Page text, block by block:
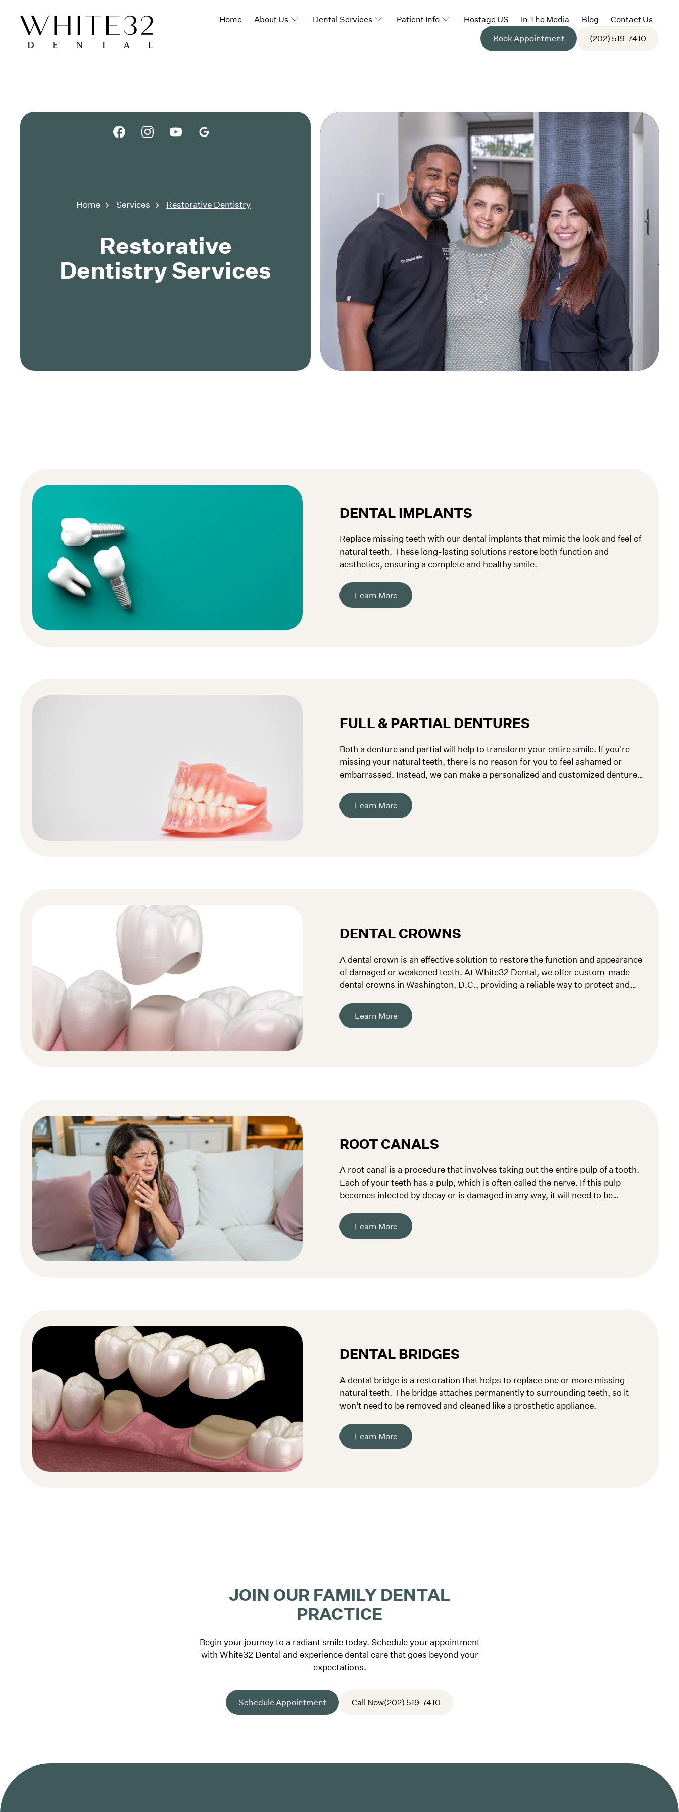
Home About Us Dental Services Patient Info Hostage US In The Media Blog
Contact Us
Book Appointment
(202) 519-7410
Home Services Restorative Dentistry
Restorative
Dentistry Services
DENTAL IMPLANTS
Replace missing teeth with our dental implants that mimic the look and feel of
natural teeth. These long-lasting solutions restore both function and
aesthetics, ensuring a complete and healthy smile.
Learn More
FULL & PARTIAL DENTURES
Both a denture and partial will help to transform your entire smile. If you're
missing your natural teeth, there is no reason for you to feel ashamed or
embarrassed. Instead, we can make a personalized and customized denture
Learn More
DENTAL CROWNS
A dental crown is an effective solution to restore the function and appearance
of damaged or weakened teeth. At White32 Dental, we offer custom-made
dental crowns in Washington, D.C., providing a reliable way to protect and
Learn More
ROOT CANALS
A root canal is a procedure that involves taking out the entire pulp of a tooth.
Each of your teeth has a pulp, which is often called the nerve. If this pulp
becomes infected by decay or is damaged in any way, it will need to be
Learn More
DENTAL BRIDGES
A dental bridge is a restoration that helps to replace one or more missing
natural teeth. The bridge attaches permanently to surrounding teeth, so it
won't need to be removed and cleaned like a prosthetic appliance.
Learn More
JOIN OUR FAMILY DENTAL
PRACTICE
Begin your journey to a radiant smile today. Schedule your appointment
with White32 Dental and experience dental care that goes beyond your
expectations.
Schedule Appointment Call Now(202) 519-7410